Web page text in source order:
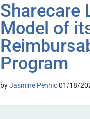
Sharecare
Model of
Program
byJasmine Pennic01/18/